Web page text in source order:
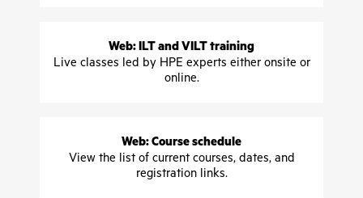
Web: ILT and VILT training
Live classes led by HPE experts either onsite or
online.
Web: Course schedule
View the list of current courses, dates, and
registration links.